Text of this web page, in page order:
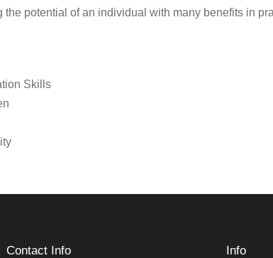
potential of an individual with many benefits in
Skills
Contact Info Info